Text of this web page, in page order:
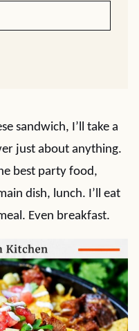
sandwich, I’ll take a
just about anything.
best party food,
dish, lunch. I’ll eat
Even breakfast.